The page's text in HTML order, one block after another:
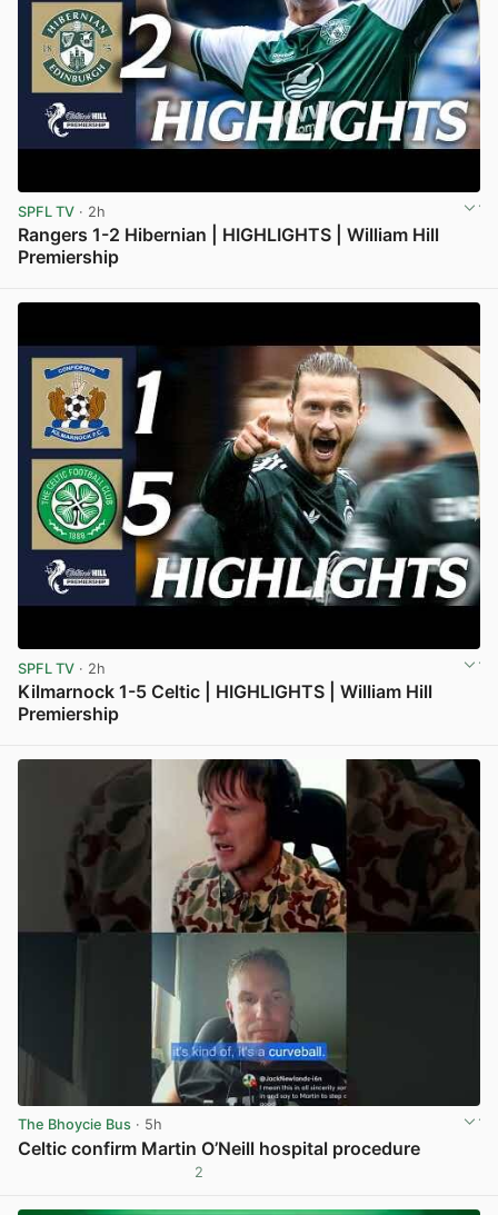
SPFL TV · 2h
Rangers 1-2 Hibernian | HIGHLIGHTS | William Hill
Premiership
SPFL TV · 2h
Kilmarnock 1-5 Celtic | HIGHLIGHTS | William Hill
Premiership
The Bhoycie Bus · 5h
Celtic confirm Martin O’Neill hospital procedure
2